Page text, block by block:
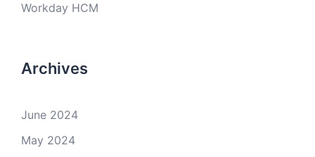
Workday HCM
Archives
June 2024
May 2024